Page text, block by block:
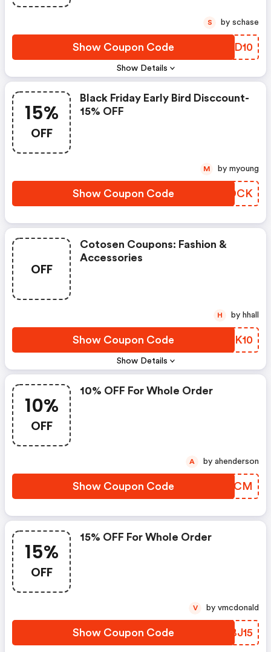
Show Details
Show Coupon Code XYUD10
S by schase
15%
OFF
Black Friday Early Bird Disccount-
15% OFF
Show Coupon Code GKBDCK
M by myoung
OFF
Show Details
Cotosen Coupons: Fashion &
Accessories
Show Coupon Code GPGK10
H by hhall
10%
OFF
10% OFF For Whole Order
Show Coupon Code XYCVCM
A by ahenderson
15%
OFF
15% OFF For Whole Order
Show Coupon Code SDBJ15
V by vmcdonald